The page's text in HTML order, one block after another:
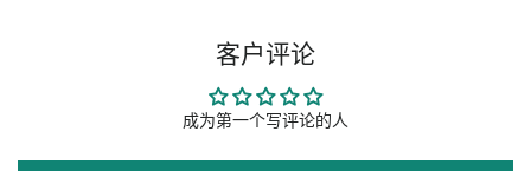
客户评论
成为第一个写评论的人